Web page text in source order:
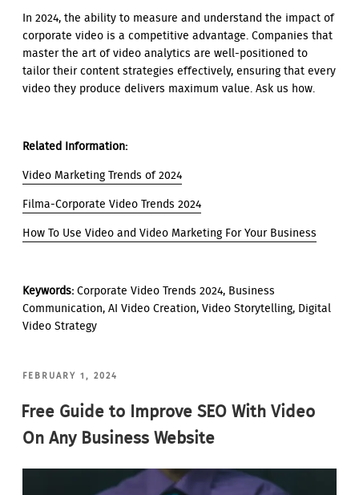
In 2024, the ability to measure and understand the impact of
corporate video is a competitive advantage. Companies that
master the art of video analytics are well-positioned to
tailor their content strategies effectively, ensuring that every
video they produce delivers maximum value. Ask us how.
Related Information:
Video Marketing Trends of 2024
Filma-Corporate Video Trends 2024
How To Use Video and Video Marketing For Your Business
Keywords:Corporate Video Trends 2024, Business
Communication, AI Video Creation, Video Storytelling, Digital
Video Strategy
POSTED
FEBRUARY 1, 2024
Free Guide to Improve SEO With Video
On Any Business Website